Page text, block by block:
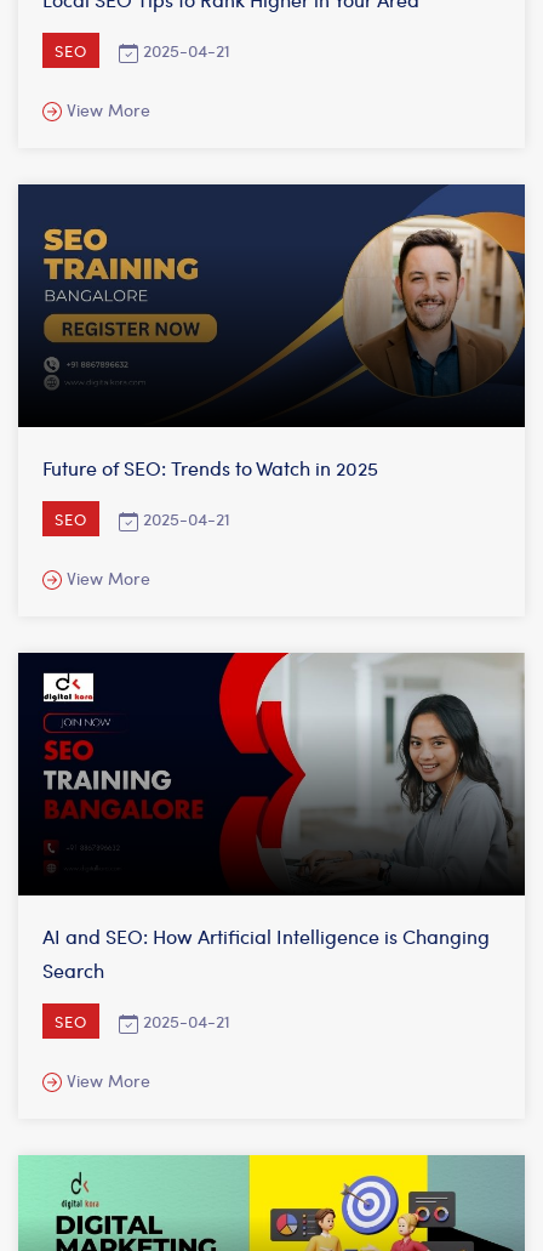
SEO 2025-04-21
View More
SEO 2025-04-21
Future of SEO: Trends to Watch in 2025
View More
SEO 2025-04-21
AI and SEO: How Artificial Intelligence is Changing
Search
View More